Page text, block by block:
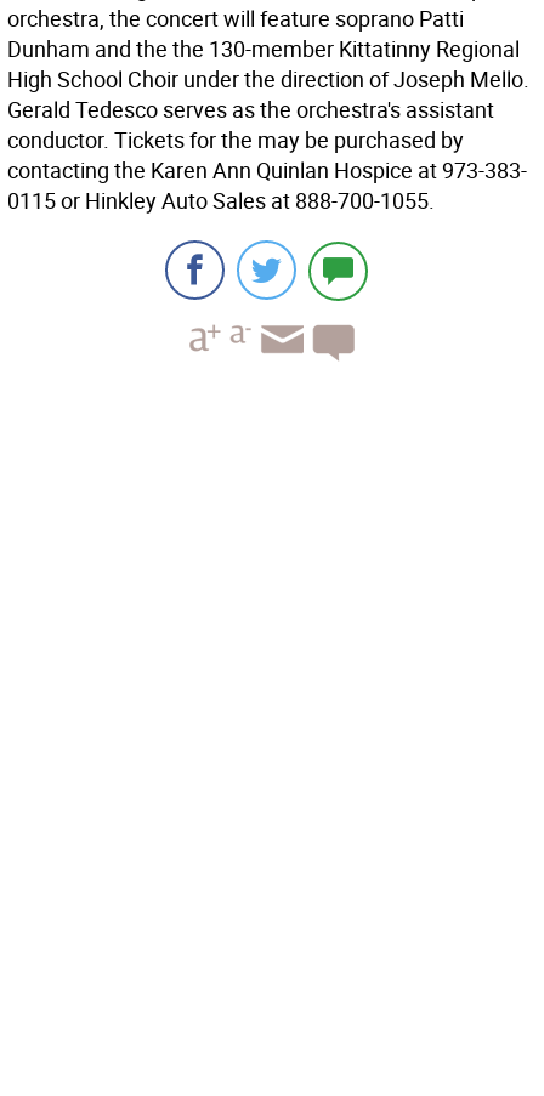
orchestra, the concert will feature soprano Patti
Dunham and the the 130-member Kittatinny Regional
High School Choir under the direction of Joseph Mello.
Gerald Tedesco serves as the orchestra's assistant
conductor. Tickets for the may be purchased by
contacting the Karen Ann Quinlan Hospice at 973-383-
0115 or Hinkley Auto Sales at 888-700-1055.